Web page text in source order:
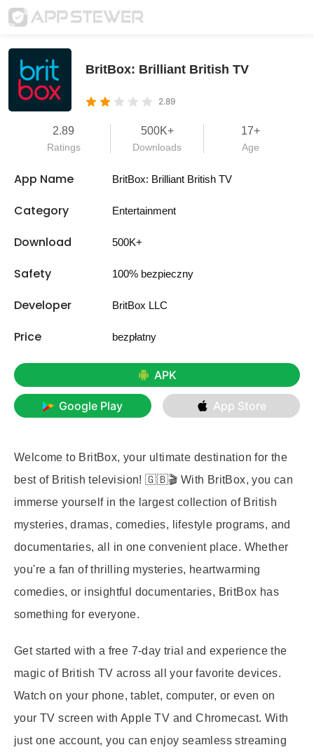
BritBox: Brilliant British TV
2.89
2.89
Ratings
500K+
Downloads
17+
Age
App Name BritBox: Brilliant British TV
Category Entertainment
Download 500K+
Safety 100% bezpieczny
Developer BritBox LLC
Price bezpłatny
APK
Google Play App Store
Welcome to BritBox, your ultimate destination for the
best of British television! 🇬🇧🎬 With BritBox, you can
immerse yourself in the largest collection of British
mysteries, dramas, comedies, lifestyle programs, and
documentaries, all in one convenient place. Whether
you're a fan of thrilling mysteries, heartwarming
comedies, or insightful documentaries, BritBox has
something for everyone.
Get started with a free 7-day trial and experience the
magic of British TV across all your favorite devices.
Watch on your phone, tablet, computer, or even on
your TV screen with Apple TV and Chromecast. With
just one account, you can enjoy seamless streaming